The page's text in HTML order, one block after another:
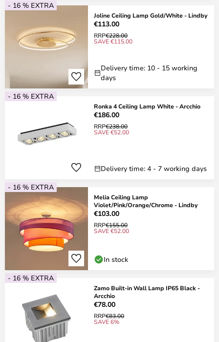
- 16 % EXTRA
Joline Ceiling Lamp Gold/White - Lindby
€113.00
RRP€228.00
SAVE €115.00
Delivery time: 10 - 15 working
days
- 16 % EXTRA
Ronka 4 Ceiling Lamp White - Arcchio
€186.00
RRP€238.00
SAVE €52.00
Delivery time: 4 - 7 working days
- 16 % EXTRA
Melia Ceiling Lamp
Violet/Pink/Orange/Chrome - Lindby
€103.00
RRP€155.00
SAVE €52.00
In stock
- 16 % EXTRA
Zamo Built-in Wall Lamp IP65 Black -
Arcchio
€78.00
RRP€83.00
SAVE 6%